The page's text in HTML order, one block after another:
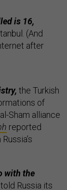
is 16,
(And
after
the Turkish
of
Sham alliance
reported
with the
Russia its